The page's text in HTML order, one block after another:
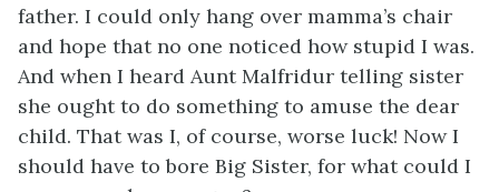
father. I could only hang over mamma’s chair
and hope that no one noticed how stupid I was.
And when I heard Aunt Malfridur telling sister
she ought to do something to amuse the dear
child. That was I, of course, worse luck! Now I
should have to bore Big Sister, for what could I